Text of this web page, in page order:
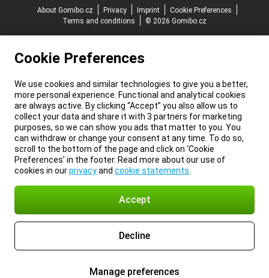
About Gomibo.cz
Privacy Imprint
Cookie Preferences
Terms and conditions
© 2026 Gomibo.cz
Cookie Preferences
We use cookies and similar technologies to give you a better,
more personal experience. Functional and analytical cookies
are always active. By clicking “Accept” you also allow us to
collect your data and share it with 3 partners for marketing
purposes, so we can show you ads that matter to you. You
can withdraw or change your consent at any time. To do so,
scroll to the bottom of the page and click on ‘Cookie
Preferences’ in the footer. Read more about our use of
cookies in ourprivacyand cookie statements
Accept
Decline
Manage preferences